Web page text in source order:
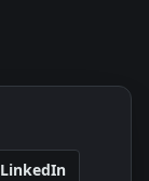
LinkedIn